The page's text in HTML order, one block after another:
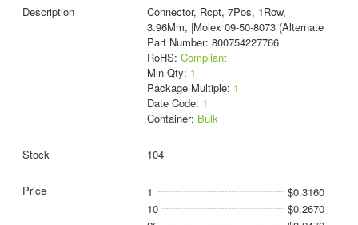
Connector, Rcpt, 7Pos, 1Row,
3.96Mm, |Molex 09-50-8073 (Alternate
Part Number: 800754227766
RoHS: Compliant
Min Qty: 1
Package Multiple: 1
Date Code: 1
Container: Bulk
104
1
$0.3160
10
$0.2670